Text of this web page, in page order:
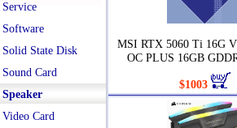
Service
Software
Solid State Disk
Sound Card
Speaker
Video Card
MSI RTX 5060 Ti 16G
OC PLUS 16GB
$1003